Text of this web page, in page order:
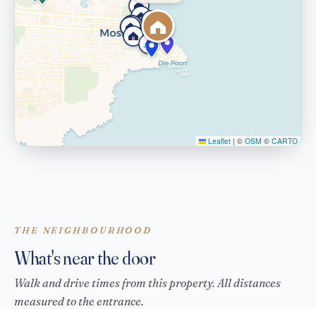
Leaflet | © OSM © CARTO
THE NEIGHBOURHOOD
What's near the door
Walk and drive times from this property. All distances
measured to the entrance.